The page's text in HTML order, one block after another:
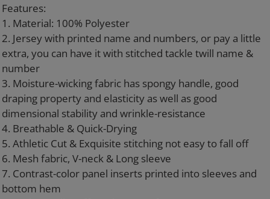
your
cart
Features:
1. Material: 100% Polyester
2. Jersey with printed name and numbers, or pay a little
extra, you can have it with stitched tackle twill name &
number
3. Moisture-wicking fabric has spongy handle, good
draping property and elasticity as well as good
dimensional stability and wrinkle-resistance
4. Breathable & Quick-Drying
5. Athletic Cut & Exquisite stitching not easy to fall off
6. Mesh fabric, V-neck & Long sleeve
7. Contrast-color panel inserts printed into sleeves and
bottom hem